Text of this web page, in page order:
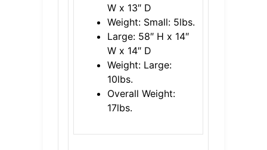
W x 13″ D
Weight: Small: 5lbs.
Large: 58″ H x 14″
W x 14″ D
Weight: Large:
10lbs.
Overall Weight:
17lbs.